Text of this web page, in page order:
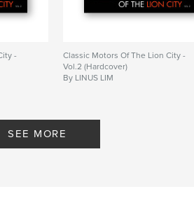
-
Classic Motors Of The Lion City -
Vol.2 (Hardcover)
By LINUS LIM
SEE MORE